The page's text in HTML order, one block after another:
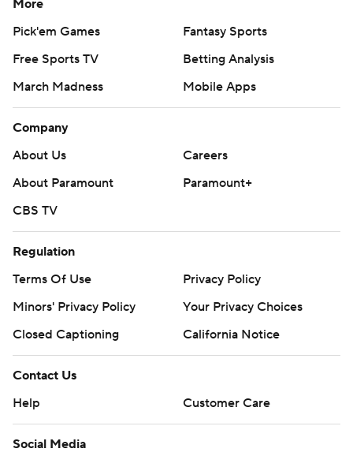
More
Pick'em Games
Fantasy Sports
Free Sports TV
Betting Analysis
March Madness
Mobile Apps
Company
About Us
Careers
About Paramount
Paramount+
CBS TV
Regulation
Terms Of Use
Privacy Policy
Minors' Privacy Policy
Your Privacy Choices
Closed Captioning
California Notice
Contact Us
Help
Customer Care
Social Media